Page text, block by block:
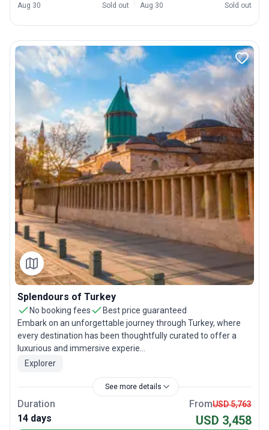
Aug 30 Sold out Aug 30 Sold out
Splendours of Turkey
No booking fees
Best price guaranteed
Embark on an unforgettable journey through Turkey, where
every destination has been thoughtfully curated to offer a
luxurious and immersive experie...
Explorer
See more details
Duration
14 days
FromUSD 5,763
USD 3,458